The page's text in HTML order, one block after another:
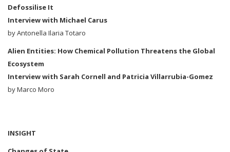
Defossilise It
Interview with Michael Carus
by Antonella Ilaria Totaro
Alien Entities: How Chemical Pollution Threatens the Global
Ecosystem
Interview with Sarah Cornell and Patricia Villarrubia-Gomez
by Marco Moro
INSIGHT